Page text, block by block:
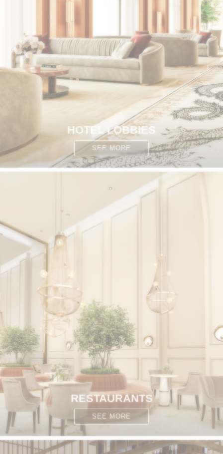
HOTEL LOBBIES
SEE MORE
RESTAURANTS
SEE MORE